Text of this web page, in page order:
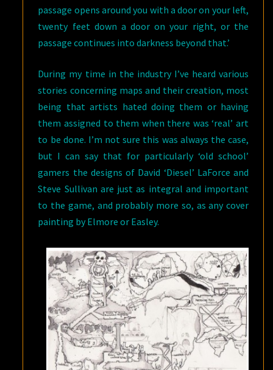
passage opens around you with a door on your left,
twenty feet down a door on your right, or the
passage continues into darkness beyond that.’
During my time in the industry I’ve heard various
stories concerning maps and their creation, most
being that artists hated doing them or having
them assigned to them when there was ‘real’ art
to be done. I’m not sure this was always the case,
but I can say that for particularly ‘old school’
gamers the designs of David ‘Diesel’ LaForce and
Steve Sullivan are just as integral and important
to the game, and probably more so, as any cover
painting by Elmore or Easley.